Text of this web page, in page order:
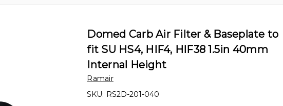
Domed Carb Air Filter & Baseplate to
fit SU HS4, HIF4, HIF38 1.5in 40mm
Internal Height
Ramair
SKU: RS2D-201-040